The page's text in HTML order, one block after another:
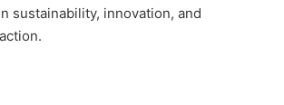
sustainability, innovation, and